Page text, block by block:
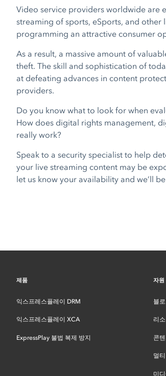
Video service providers worldwide are
streaming of sports, eSports, and
programming an attractive consumer
As a result, a massive amount of
theft. The skill and sophistication of
at defeating advances in content
providers.
Do you know what to look for when
How does digital rights management,
really work?
Speak to a security specialist to help
your live streaming content may be
let us know your availability and we’ll
제품
익스프레스플레이 DRM
익스프레스플레이 XCA
ExpressPlay 불법 복제 방지
자원
블
리
콘
멀
미